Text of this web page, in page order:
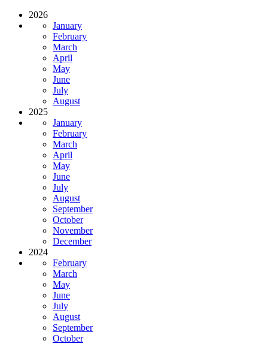
2026
January
February
March
April
May
June
July
August
2025
January
February
March
April
May
June
July
August
September
October
November
December
2024
February
March
May
June
July
August
September
October